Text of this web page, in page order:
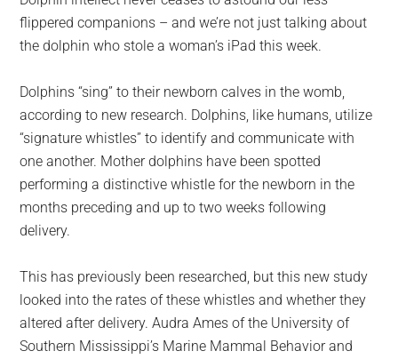
largest
community
on
planet.
flippered companions – and we’re not just talking about
the dolphin who stole a woman’s iPad this week.
Dolphins “sing” to their newborn calves in the womb,
according to new research. Dolphins, like humans, utilize
“signature whistles” to identify and communicate with
one another. Mother dolphins have been spotted
performing a distinctive whistle for the newborn in the
months preceding and up to two weeks following
delivery.
This has previously been researched, but this new study
looked into the rates of these whistles and whether they
altered after delivery. Audra Ames of the University of
Southern Mississippi’s Marine Mammal Behavior and